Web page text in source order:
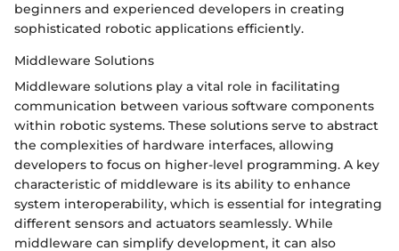
beginners and experienced developers in creating
sophisticated robotic applications efficiently.
Middleware Solutions
Middleware solutions play a vital role in facilitating
communication between various software components
within robotic systems. These solutions serve to abstract
the complexities of hardware interfaces, allowing
developers to focus on higher-level programming. A key
characteristic of middleware is its ability to enhance
system interoperability, which is essential for integrating
different sensors and actuators seamlessly. While
middleware can simplify development, it can also